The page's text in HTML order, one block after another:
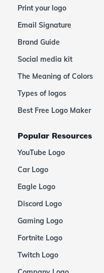
Print your logo
Email Signature
Brand Guide
Social media kit
The Meaning of Colors
Types of logos
Best Free Logo Maker
Popular Resources
YouTube Logo
Car Logo
Eagle Logo
Discord Logo
Gaming Logo
Fortnite Logo
Twitch Logo